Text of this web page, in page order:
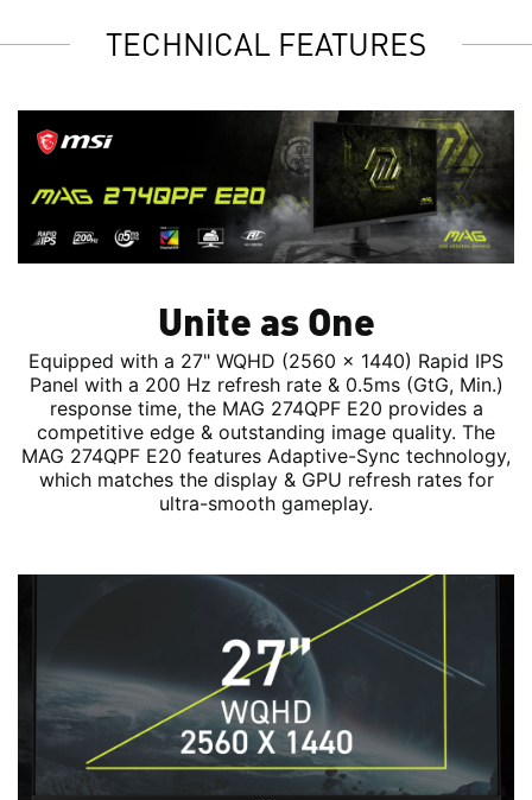
TECHNICAL FEATURES
Unite as One
Equipped with a 27" WQHD (2560 x 1440) Rapid IPS
Panel with a 200 Hz refresh rate & 0.5ms (GtG, Min.)
response time, the MAG 274QPF E20 provides a
competitive edge & outstanding image quality. The
MAG 274QPF E20 features Adaptive-Sync technology,
which matches the display & GPU refresh rates for
ultra-smooth gameplay.